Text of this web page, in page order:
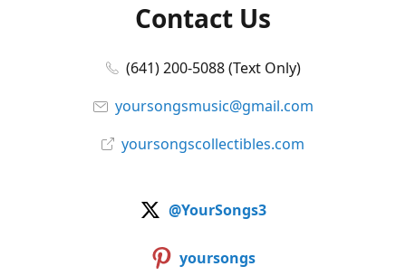
Contact Us
(641) 200-5088 (Text Only)
yoursongsmusic@gmail.com
yoursongscollectibles.com
@YourSongs3
yoursongs